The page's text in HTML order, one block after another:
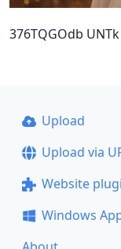
376TQGOdb
Upload
Upload via
Website
Windows